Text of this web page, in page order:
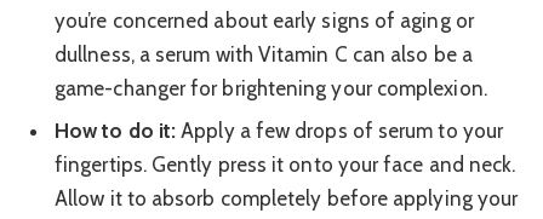
you’re concerned about early signs of aging or
dullness, a serum with Vitamin C can also be a
game-changer for brightening your complexion.
How to do it: Apply a few drops of serum to your
fingertips. Gently press it onto your face and neck.
Allow it to absorb completely before applying your